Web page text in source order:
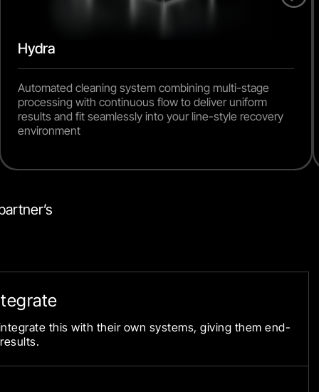
Hydra
Automated cleaning system combining multi-stage
processing with continuous flow to deliver uniform
results and fit seamlessly into your line-style recovery
environment
this with their own systems, giving them end-